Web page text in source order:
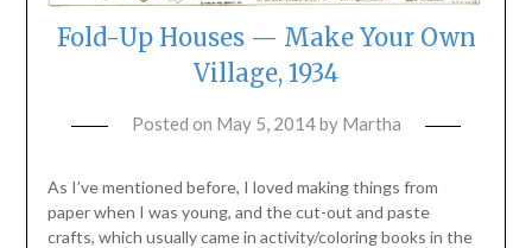
Fold-Up Houses — Make Your Own
Village, 1934
Posted on May 5, 2014by Martha
As I’ve mentioned before, I loved making things from
paper when I was young, and the cut-out and paste
crafts, which usually came in activity/coloring books in the